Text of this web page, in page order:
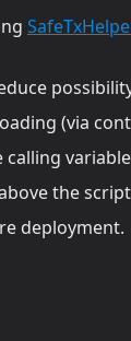
(via
calling
the
deployment.